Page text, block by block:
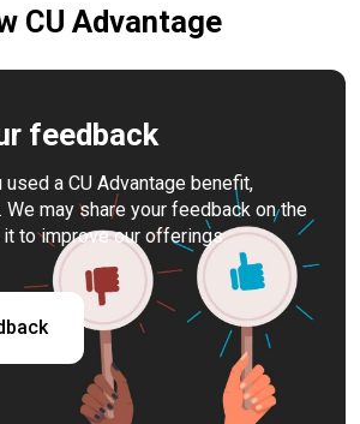
CU Advantage
feedback
a CU Advantage benefit,
We may share your feedback on the
to improve our offerings.